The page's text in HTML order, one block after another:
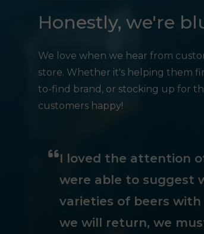
Honestly, we're
We love when we hear from
store. Whether it's helping them
to-find brand, or stocking up for
customers happy!
I loved the attention
were able to suggest
varieties of beers
we will return, we